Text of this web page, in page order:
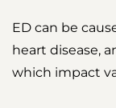
ED can be
heart disease,
which impact